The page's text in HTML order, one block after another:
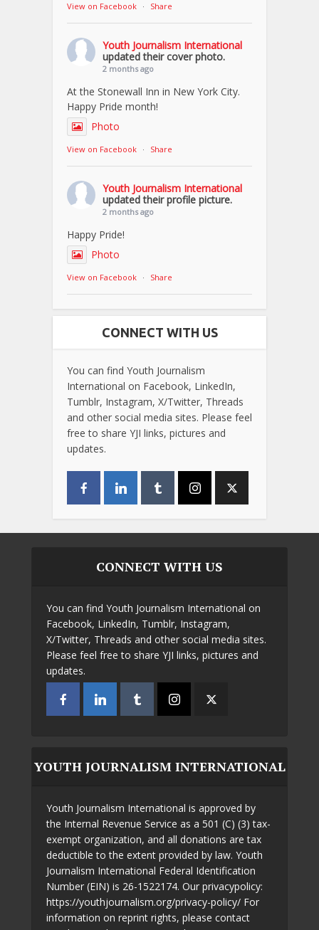
View on Facebook · Share
Youth Journalism International
updated their cover photo.
2 months ago
At the Stonewall Inn in New York City.
Happy Pride month!
Photo
View on Facebook · Share
Youth Journalism International
updated their profile picture.
2 months ago
Happy Pride!
Photo
View on Facebook · Share
CONNECT WITH US
You can find Youth Journalism
International on Facebook, LinkedIn,
Tumblr, Instagram, X/Twitter, Threads
and other social media sites. Please feel
free to share YJI links, pictures and
updates.
CONNECT WITH US
You can find Youth Journalism International on
Facebook, LinkedIn, Tumblr, Instagram,
X/Twitter, Threads and other social media sites.
Please feel free to share YJI links, pictures and
updates.
YOUTH JOURNALISM INTERNATIONAL
Youth Journalism International is approved by
the Internal Revenue Service as a 501 (C) (3) tax-
exempt organization, and all donations are tax
deductible to the extent provided by law. Youth
Journalism International Federal Identification
Number (EIN) is 26-1522174. Our privacypolicy:
https://youthjournalism.org/privacy-policy/ For
information on reprint rights, please contact